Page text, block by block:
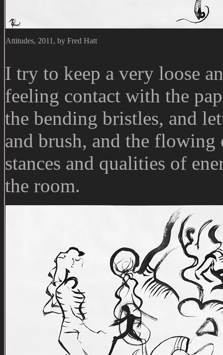
Attitudes, 2011, by Fred Hatt
I try to keep a very loose
feeling contact with the
the bending bristles, and
and brush, and the
stances and qualities of
the room.